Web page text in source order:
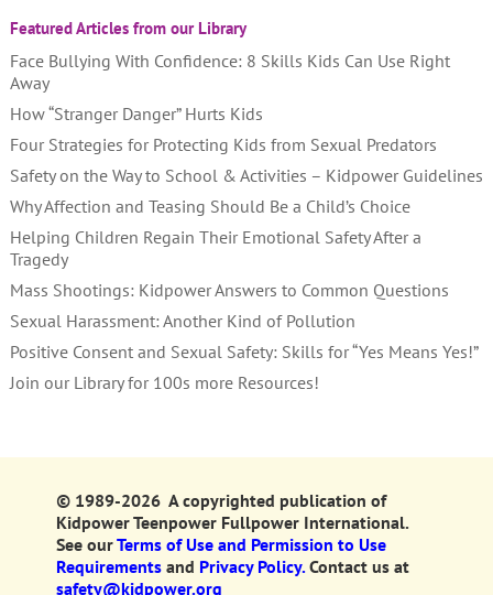
Featured Articles from our Library
Face Bullying With Confidence: 8 Skills Kids Can Use Right
Away
How “Stranger Danger” Hurts Kids
Four Strategies for Protecting Kids from Sexual Predators
Safety on the Way to School & Activities – Kidpower Guidelines
Why Affection and Teasing Should Be a Child’s Choice
Helping Children Regain Their Emotional Safety After a
Tragedy
Mass Shootings: Kidpower Answers to Common Questions
Sexual Harassment: Another Kind of Pollution
Positive Consent and Sexual Safety: Skills for “Yes Means Yes!”
Join our Library for 100s more Resources!
© 1989-2026 A copyrighted publication of
Kidpower Teenpower Fullpower International.
See ourTerms of Use and Permission to Use
Requirementsand Privacy Policy. Contact us at
safety@kidpower.org